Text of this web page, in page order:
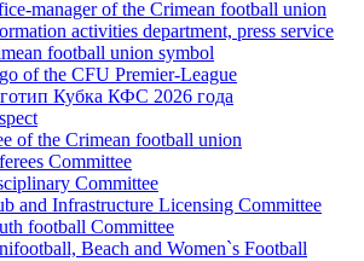
manager of the Crimean football union
activities department, press service
football union symbol
of the CFU Premier-League
Кубка КФС 2026 года
of the Crimean football union
Committee
Committee
and Infrastructure Licensing Committee
football Committee
Beach and Women`s Football